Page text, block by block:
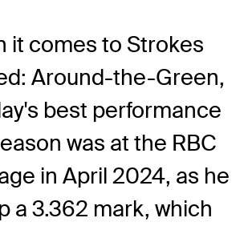
it comes to Strokes
Around-the-Green,
best performance
was at the RBC
in April 2024, as he
a 3.362 mark, which